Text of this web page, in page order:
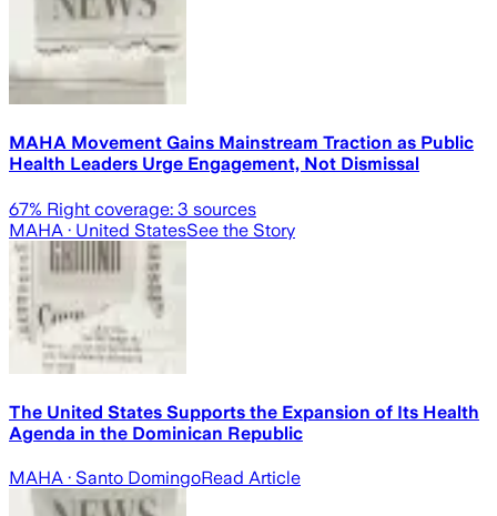
MAHA Movement Gains Mainstream Traction as Public
Health Leaders Urge Engagement, Not Dismissal
67% Right coverage: 3 sources
MAHA · United StatesSee the Story
The United States Supports the Expansion of Its Health
Agenda in the Dominican Republic
MAHA · Santo DomingoRead Article